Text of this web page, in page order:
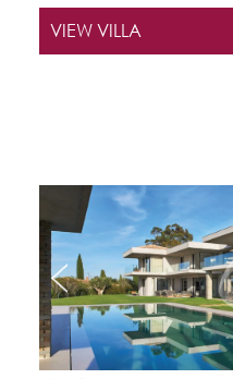
VIEW VILLA